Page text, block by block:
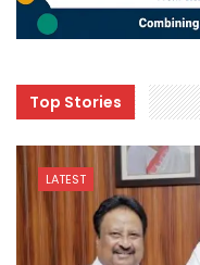
Top Stories
LATEST